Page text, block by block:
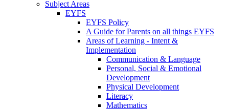
Subject Areas
EYFS
EYFS Policy
A Guide for Parents on all things EYFS
Areas of Learning - Intent &
Implementation
Communication & Language
Personal, Social & Emotional
Development
Physical Development
Literacy
Mathematics